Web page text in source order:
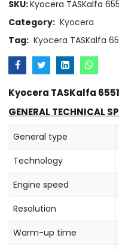
SKU:Kyocera TASKalfa
Category: Kyocera
Tag: Kyocera TASKalfa
Kyocera TASKalfa
GENERAL TECHNICAL
General type
Technology
Engine speed
Resolution
Warm-up time